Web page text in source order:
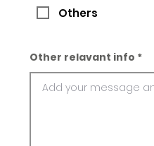
Others
Other relavant info